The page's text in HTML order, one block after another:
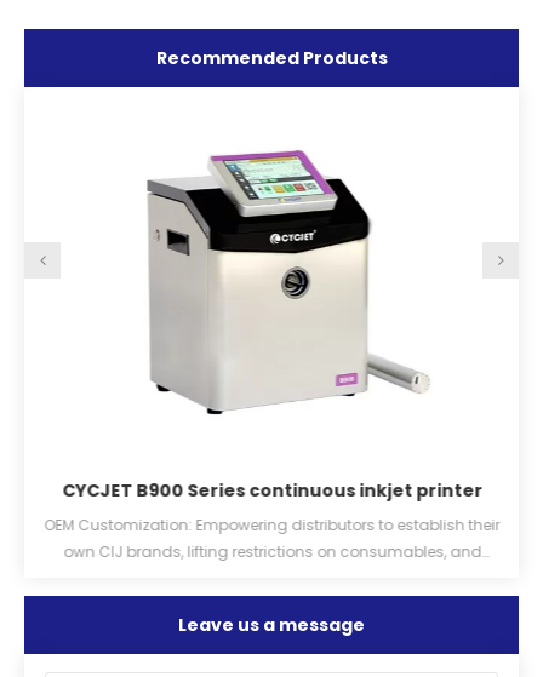
Recommended Products
CYCJET B900 Series continuous inkjet printer
OEM Customization: Empowering distributors to establish their
own CIJ brands, lifting restrictions on consumables, and
Leave us a message